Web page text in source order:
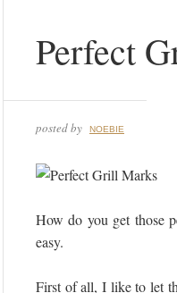
Perfect
posted by NOEBIE
How do you get those
easy.
First of all, I like to let